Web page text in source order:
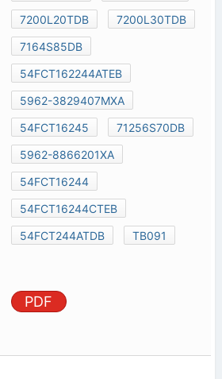
7200L20TDB
7200L30TDB
7164S85DB
54FCT162244ATEB
5962-3829407MXA
54FCT16245
71256S70DB
5962-8866201XA
54FCT16244
54FCT16244CTEB
54FCT244ATDB
TB091
PDF